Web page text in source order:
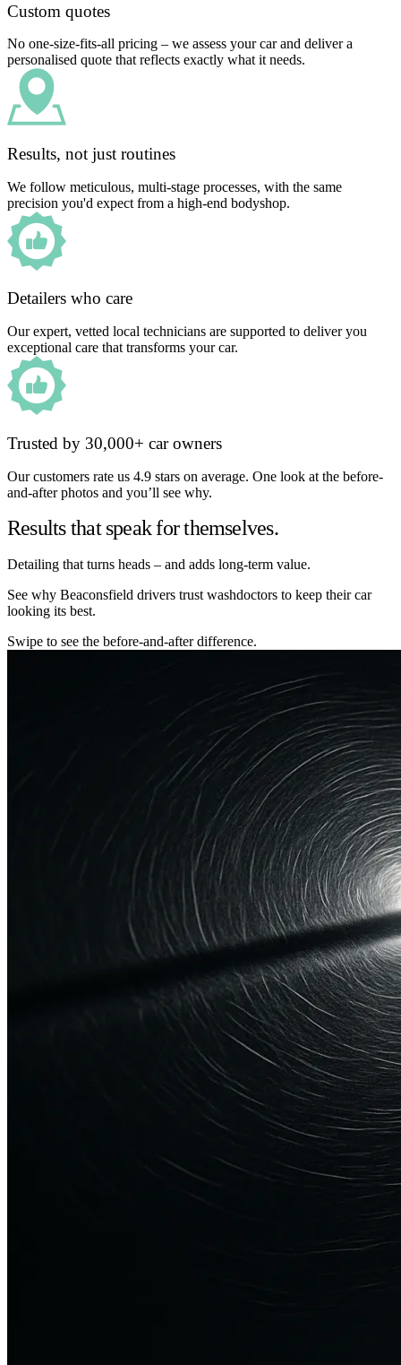
Custom quotes
No one-size-fits-all pricing – we assess your car and deliver a
personalised quote that reflects exactly what it needs.
Results, not just routines
We follow meticulous, multi-stage processes, with the same
precision you'd expect from a high-end bodyshop.
Detailers who care
Our expert, vetted local technicians are supported to deliver you
exceptional care that transforms your car.
Trusted by 30,000+ car owners
Our customers rate us 4.9 stars on average. One look at the before-
and-after photos and you’ll see why.
Results that speak for themselves.
Detailing that turns heads – and adds long-term value.
See why Beaconsfield drivers trust washdoctors to keep their car
looking its best.
Swipe to see the before-and-after difference.